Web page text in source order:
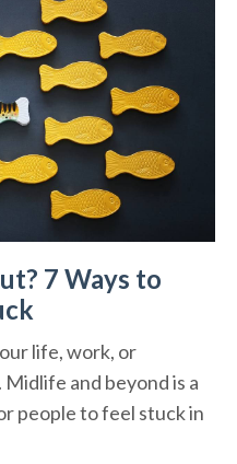
7 Ways to
life, work, or
and beyond is a
people to feel stuck in